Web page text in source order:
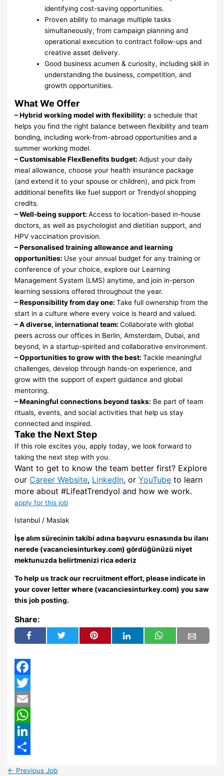
identifying cost-saving opportunities.
Proven ability to manage multiple tasks
simultaneously, from campaign planning and
operational execution to contract follow-ups and
creative asset delivery.
Good business acumen & curiosity, including skill in
understanding the business, competition, and
growth opportunities.
What We Offer
– Hybrid working model with flexibility: a schedule that
helps you find the right balance between flexibility and team
bonding, including work-from-abroad opportunities and a
summer working model.
– Customisable FlexBenefits budget:Adjust your daily
meal allowance, choose your health insurance package
(and extend it to your spouse or children), and pick from
additional benefits like fuel support or Trendyol shopping
credits.
– Well-being support:Access to location-based in-house
doctors, as well as psychologist and dietitian support, and
HPV vaccination provision.
– Personalised training allowance and learning
opportunities: Use your annual budget for any training or
conference of your choice, explore our Learning
Management System (LMS) anytime, and join in-person
learning sessions offered throughout the year.
– Responsibility from day one:Take full ownership from the
start in a culture where every voice is heard and valued.
– A diverse, international team:Collaborate with global
peers across our offices in Berlin, Amsterdam, Dubai, and
beyond, in a startup-spirited and collaborative environment.
– Opportunities to grow with the best:Tackle meaningful
challenges, develop through hands-on experience, and
grow with the support of expert guidance and global
mentoring.
– Meaningful connections beyond tasks: Be part of team
rituals, events, and social activities that help us stay
connected and inspired.
Take the Next Step
If this role excites you, apply today, we look forward to
taking the next step with you.
Want to get to know the team better first? Explore
our Career Website, LinkedIn, orYouTube to learn
more about #LifeatTrendyol and how we work.
apply for this job
Istanbul / Maslak
İşe alım sürecinin takibi adına başvuru esnasında bu ilanı
nerede (vacanciesinturkey.com) gördüğünüzü niyet
mektunuzda belirtmenizi rica ederiz
To help us track our recruitment effort, please indicate in
your cover letter where (vacanciesinturkey.com) you saw
this job posting.
Share:
Facebook
Twitter
Email
WhatsApp
LinkedIn
← Previous Job